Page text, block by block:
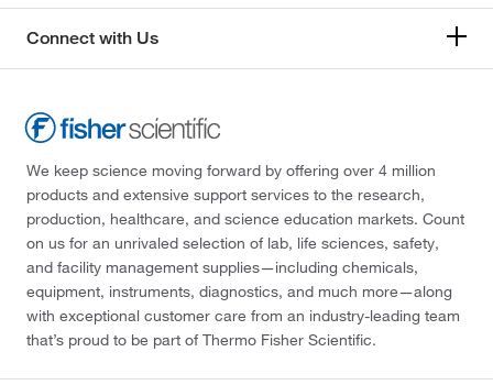
Connect with Us
We keep science moving forward by offering over 4 million
products and extensive support services to the research,
production, healthcare, and science education markets. Count
on us for an unrivaled selection of lab, life sciences, safety,
and facility management supplies—including chemicals,
equipment, instruments, diagnostics, and much more—along
with exceptional customer care from an industry-leading team
that’s proud to be part of Thermo Fisher Scientific.